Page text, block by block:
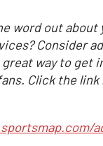
word out about
Consider
great way to get
Click the